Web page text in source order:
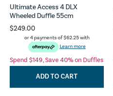
Ultimate Access 4 DLX
Wheeled Duffle 55cm
$249.00
or 4 payments of$62.25with
Learn more
Spend $149, Save 40% on Duffles
ADD TO CART